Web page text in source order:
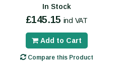
In Stock
£145.15 incl VAT
Add to Cart
Compare this Product